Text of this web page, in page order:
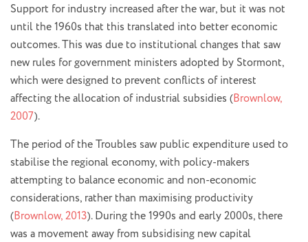
Support for industry increased after the war, but it was not
until the 1960s that this translated into better economic
outcomes. This was due to institutional changes that saw
new rules for government ministers adopted by Stormont,
which were designed to prevent conflicts of interest
affecting the allocation of industrial subsidies (Brownlow,
2007).
The period of the Troubles saw public expenditure used to
stabilise the regional economy, with policy-makers
attempting to balance economic and non-economic
considerations, rather than maximising productivity
(Brownlow, 2013). During the 1990s and early 2000s, there
was a movement away from subsidising new capital